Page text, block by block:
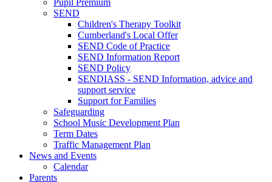
Pupil Premium
SEND
Children's Therapy Toolkit
Cumberland's Local Offer
SEND Code of Practice
SEND Information Report
SEND Policy
SENDIASS - SEND Information, advice and
support service
Support for Families
Safeguarding
School Music Development Plan
Term Dates
Traffic Management Plan
News and Events
Calendar
Parents